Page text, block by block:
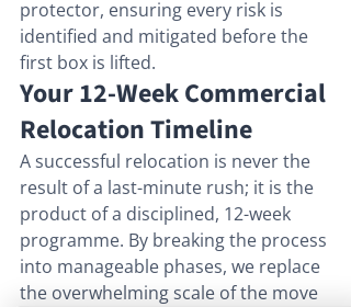
protector, ensuring every risk is
identified and mitigated before the
first box is lifted.
Your 12-Week Commercial
Relocation Timeline
A successful relocation is never the
result of a last-minute rush; it is the
product of a disciplined, 12-week
programme. By breaking the process
into manageable phases, we replace
the overwhelming scale of the move